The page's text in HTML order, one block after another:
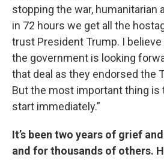
stopping the war, humanitarian
in 72 hours we get all the
trust President Trump. I
the government is looking
that deal as they endorsed the
But the most important thing is
start immediately.”
It’s been two years of grief
and for thousands of others.